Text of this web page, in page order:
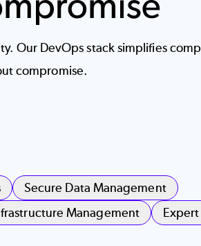
Our DevOps stack simplifies
compromise.
Secure Data Management
Management